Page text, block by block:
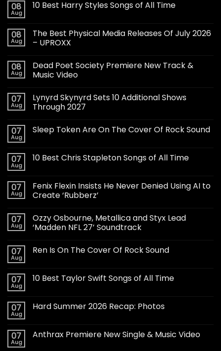
08
Aug
10 Best Harry Styles Songs of All Time
08
Aug
The Best Physical Media Releases Of July 2026
– UPROXX
08
Aug
Dead Poet Society Premiere New Track &
Music Video
07
Aug
Lynyrd Skynyrd Sets 10 Additional Shows
Through 2027
07
Aug
Sleep Token Are On The Cover Of Rock Sound
07
Aug
10 Best Chris Stapleton Songs of All Time
07
Aug
Fenix Flexin Insists He Never Denied Using AI to
Create ‘Rubberz’
07
Aug
Ozzy Osbourne, Metallica and Styx Lead
‘Madden NFL 27’ Soundtrack
07
Aug
Ren Is On The Cover Of Rock Sound
07
Aug
10 Best Taylor Swift Songs of All Time
07
Aug
Hard Summer 2026 Recap: Photos
07
Aug
Anthrax Premiere New Single & Music Video